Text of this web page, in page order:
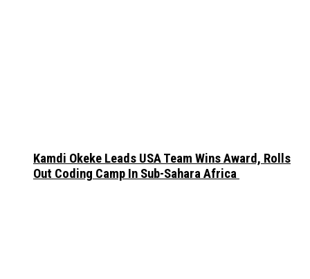
Kamdi Okeke Leads USA Team Wins Award, Rolls
Out Coding Camp In Sub-Sahara Africa